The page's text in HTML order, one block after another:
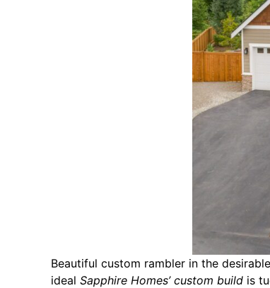
Beautiful custom rambler in the
ideal Sapphire Homes’ custom build is